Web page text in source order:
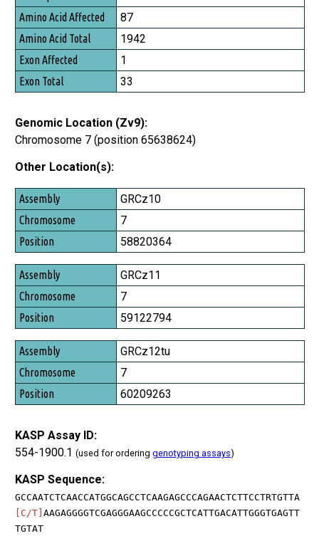
87
1942
1
33
Genomic Location (Zv9):
Chromosome 7 (position 65638624)
Other Location(s):
Assembly
Chromosome
Position
GRCz10
7
58820364
GRCz11
7
59122794
GRCz12tu
7
60209263
KASP Assay ID:
554-1900.1 (used for ordering genotyping assays)
KASP Sequence:
GCCAATCTCAACCATGGCAGCCTCAAGAGCCCAGAACTCTTCCTRTGTTA
[C/T] AAGAGGGGTCGAGGGAAGCCCCCGCTCATTGACATTGGGTGAGTT
TGTAT